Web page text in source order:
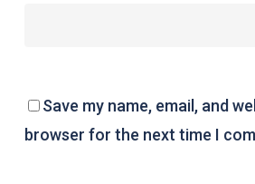
Save my name, email, and
browser for the next time I